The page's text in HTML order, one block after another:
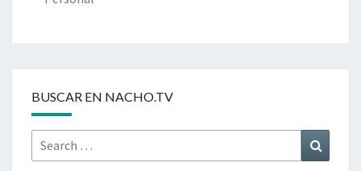
BUSCAR EN NACHO.TV
Search
for: